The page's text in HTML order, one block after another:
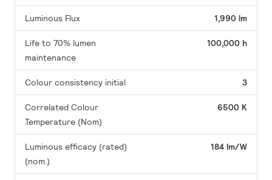
Luminous Flux 1,990 lm
Life to 70% lumen
maintenance
100,000 h
Colour consistency initial 3
Correlated Colour
Temperature (Nom)
6500 K
Luminous efficacy (rated)
(nom.)
184 lm/W